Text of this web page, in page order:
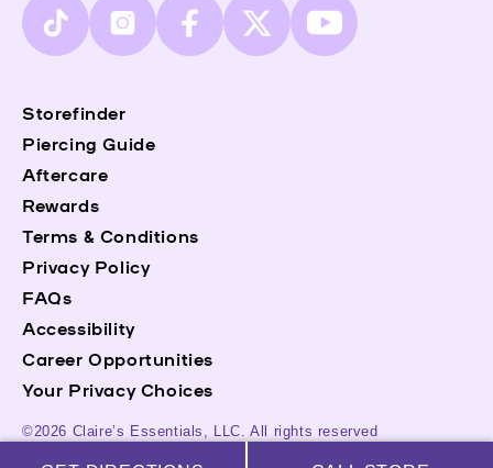
Terms & Conditions
Privacy Policy
FAQs
Accessibility
Career Opportunities
Your Privacy Choices
©2026 Claire’s Essentials, LLC. All rights reserved
Storefinder
Piercing Guide
Aftercare
Rewards
TikTok InstagramFacebook
X
(Twitter)
YouTube